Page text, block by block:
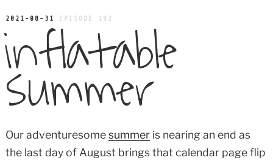
POSTED
2021-08-31 EPISODE 192
inflatable
summer
Our adventuresomesummeris nearing an end as
the last day of August brings that calendar page flip